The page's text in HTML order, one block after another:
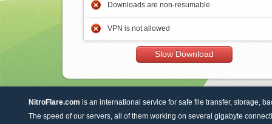
Downloads are non-resumable
VPN is not allowed
Slow Download
NitroFlare.com is an international service for safe file transfer, storage,
The speed of our servers, all of them working on several gigabyte